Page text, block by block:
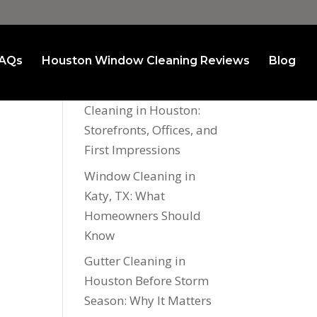
Houston Window Cleaning Reviews Blog
Recent Posts
Cleaning in Houston:
Storefronts, Offices, and
First Impressions
Window Cleaning in
Katy, TX: What
Homeowners Should
Know
Gutter Cleaning in
Houston Before Storm
Season: Why It Matters